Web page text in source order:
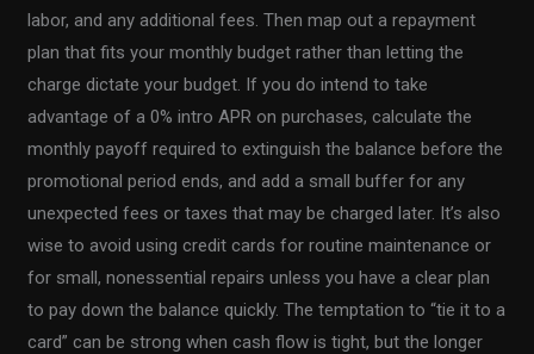
labor, and any additional fees. Then map out a repayment
plan that fits your monthly budget rather than letting the
charge dictate your budget. If you do intend to take
advantage of a 0% intro APR on purchases, calculate the
monthly payoff required to extinguish the balance before the
promotional period ends, and add a small buffer for any
unexpected fees or taxes that may be charged later. It’s also
wise to avoid using credit cards for routine maintenance or
for small, nonessential repairs unless you have a clear plan
to pay down the balance quickly. The temptation to “tie it to a
card” can be strong when cash flow is tight, but the longer